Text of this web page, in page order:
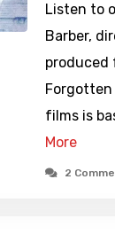
Listen to
Barber,
produced
films is
More
2